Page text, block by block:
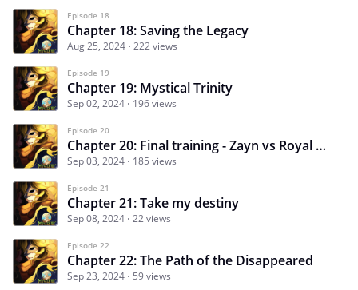
Episode 18
Chapter 18: Saving the Legacy
Aug 25, 2024 222 views
Episode 19
Chapter 19: Mystical Trinity
Sep 02, 2024 196 views
Episode 20
Chapter 20: Final training - Zayn vs Royal Guards!
Sep 03, 2024 185 views
Episode 21
Chapter 21: Take my destiny
Sep 08, 2024 22 views
Episode 22
Chapter 22: The Path of the Disappeared
Sep 23, 2024 59 views